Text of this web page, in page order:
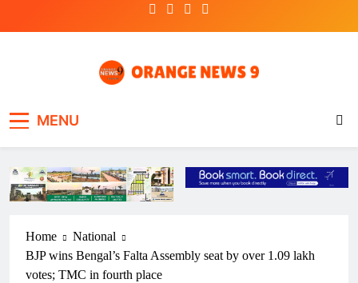
MENU
Home
National
BJP wins Bengal’s Falta Assembly seat by over 1.09 lakh
votes; TMC in fourth place